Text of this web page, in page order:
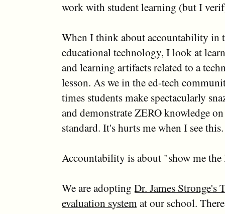
work with student learning (but I
When I think about accountability in
educational technology, I look at
and learning artifacts related to a
lesson. As we in the ed-tech
times students make spectacularly
and demonstrate ZERO knowledge
standard. It's hurts me when I see this.
Accountability is about "show me
We are adopting Dr. James Stronge's
evaluation systemat our school.